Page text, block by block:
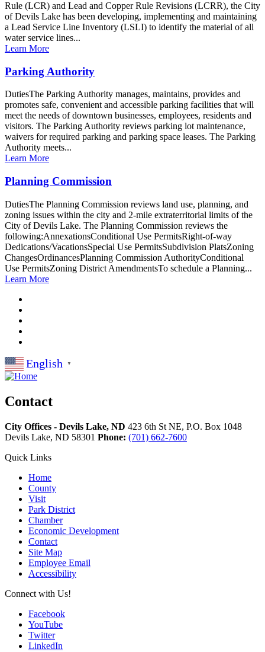
Rule (LCR) and Lead and Copper Rule Revisions (LCRR), the City
of Devils Lake has been developing, implementing and maintaining
a Lead Service Line Inventory (LSLI) to identify the material of all
water service lines...
Learn More
Parking Authority
DutiesThe Parking Authority manages, maintains, provides and
promotes safe, convenient and accessible parking facilities that will
meet the needs of downtown businesses, employees, residents and
visitors. The Parking Authority reviews parking lot maintenance,
waivers for required parking and parking space leases. The Parking
Authority meets...
Learn More
Planning Commission
DutiesThe Planning Commission reviews land use, planning, and
zoning issues within the city and 2-mile extraterritorial limits of the
City of Devils Lake. The Planning Commission reviews the
following:AnnexationsConditional Use PermitsRight-of-way
Dedications/VacationsSpecial Use PermitsSubdivision PlatsZoning
ChangesOrdinancesPlanning Commission AuthorityConditional
Use PermitsZoning District AmendmentsTo schedule a Planning...
Learn More
English ▼
Contact
City Offices - Devils Lake, ND 423 6th St NE, P.O. Box 1048
Devils Lake, ND 58301 Phone: (701) 662-7600
Quick Links
Home
County
Visit
Park District
Chamber
Economic Development
Contact
Site Map
Employee Email
Accessibility
Connect with Us!
Facebook
YouTube
Twitter
LinkedIn